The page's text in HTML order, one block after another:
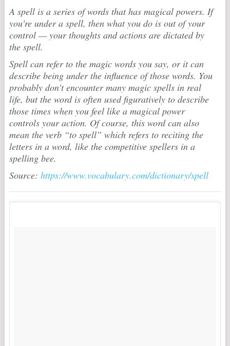
A spell is a series of words that has magical powers. If
you’re under a spell, then what you do is out of your
control — your thoughts and actions are dictated by
the spell.
Spell can refer to the magic words you say, or it can
describe being under the influence of those words. You
probably don’t encounter many magic spells in real
life, but the word is often used figuratively to describe
those times when you feel like a magical power
controls your action. Of course, this word can also
mean the verb “to spell” which refers to reciting the
letters in a word, like the competitive spellers in a
spelling bee.
Source: https://www.vocabulary.com/dictionary/spell